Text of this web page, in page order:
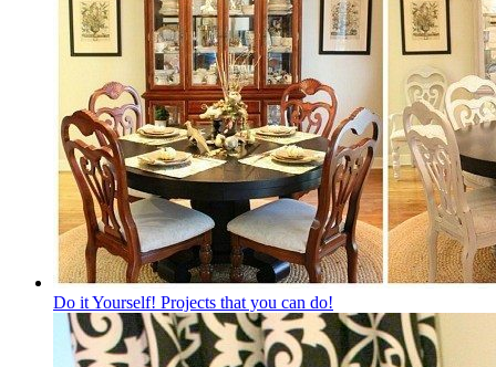
Do it Yourself! Projects that you can do!